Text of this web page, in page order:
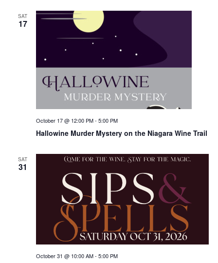
SAT
17
Hallowine Murder Mystery on the Niagara Wine Trail
October 17 @ 12:00 PM- 5:00 PM
SAT
31
October 31 @ 10:00 AM- 5:00 PM